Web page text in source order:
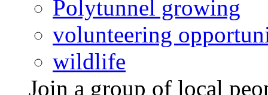
Polytunnel growing
volunteering
wildlife
Join a group of local